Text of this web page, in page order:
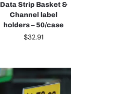
Data Strip Basket &
Channel label
holders – 50/case
$32.91